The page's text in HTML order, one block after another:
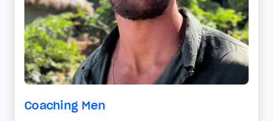
Coaching Men